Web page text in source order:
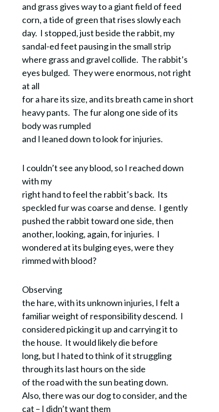
and grass gives way to a giant field of feed
corn, a tide of green that rises slowly each
day. I stopped, just beside the rabbit, my
sandal-ed feet pausing in the small strip
where grass and gravel collide. The rabbit’s
eyes bulged. They were enormous, not right
at all
for a hare its size, and its breath came in short
heavy pants. The fur along one side of its
body was rumpled
and I leaned down to look for injuries.
I couldn’t see any blood, so I reached down
with my
right hand to feel the rabbit’s back. Its
speckled fur was coarse and dense. I gently
pushed the rabbit toward one side, then
another, looking, again, for injuries. I
wondered at its bulging eyes, were they
rimmed with blood?
Observing
the hare, with its unknown injuries, I felt a
familiar weight of responsibility descend. I
considered picking it up and carrying it to
the house. It would likely die before
long, but I hated to think of it struggling
through its last hours on the side
of the road with the sun beating down.
Also, there was our dog to consider, and the
cat – I didn’t want them